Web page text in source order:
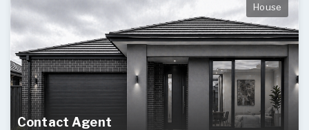
Contact Agent
House